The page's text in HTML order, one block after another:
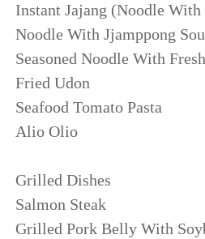
Instant Jajang (Noodle With
Noodle With Jjamppong
Seasoned Noodle With
Fried Udon
Seafood Tomato Pasta
Alio Olio
Grilled Dishes
Salmon Steak
Grilled Pork Belly With